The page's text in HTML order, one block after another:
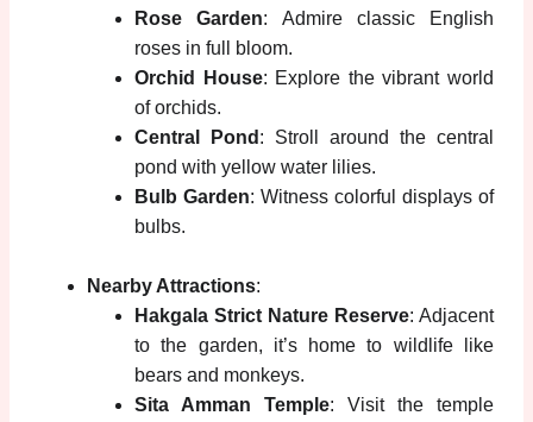
Rose Garden: Admire classic English
roses in full bloom.
Orchid House: Explore the vibrant world
of orchids.
Central Pond : Stroll around the central
pond with yellow water lilies.
Bulb Garden: Witness colorful displays of
bulbs.
Nearby Attractions:
Hakgala Strict Nature Reserve: Adjacent
to the garden, it’s home to wildlife like
bears and monkeys.
Sita Amman Temple: Visit the temple